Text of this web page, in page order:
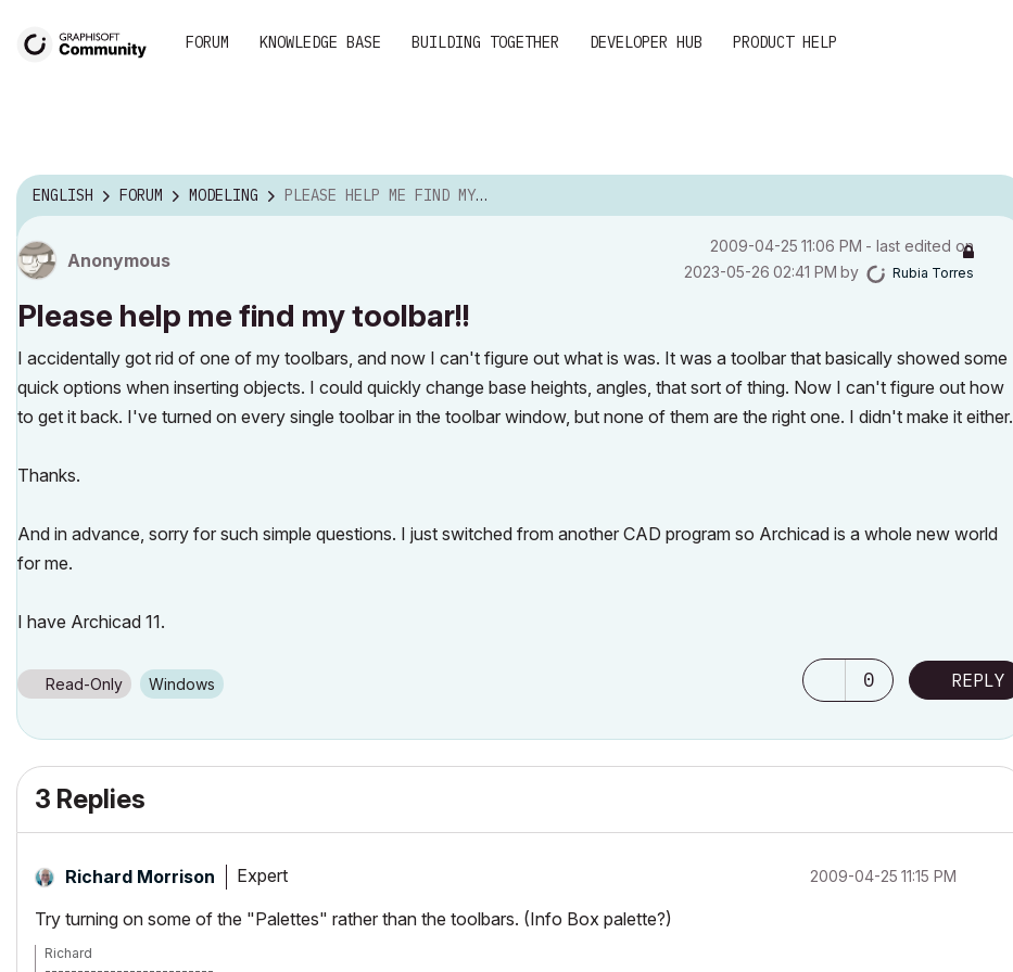
FORUM KNOWLEDGE BASE BUILDING TOGETHER DEVELOPER HUB PRODUCT HELP
ENGLISH FORUM MODELING PLEASE HELP ME FIND MY TOOLBAR!!
Anonymous
‎2009-04-25 11:06 PM - last edited on
‎2023-05-26 02:41 PM by Rubia Torres
Please help me find my toolbar!!
I accidentally got rid of one of my toolbars, and now I can't figure out what is was. It was a toolbar that basically showed some
quick options when inserting objects. I could quickly change base heights, angles, that sort of thing. Now I can't figure out how
to get it back. I've turned on every single toolbar in the toolbar window, but none of them are the right one. I didn't make it either.
Thanks.
And in advance, sorry for such simple questions. I just switched from another CAD program so Archicad is a whole new world
for me.
I have Archicad 11.
Read-Only Windows 0 REPLY
3 Replies
Richard Morrison Expert ‎2009-04-25 11:15 PM
Try turning on some of the "Palettes" rather than the toolbars. (Info Box palette?)
Richard